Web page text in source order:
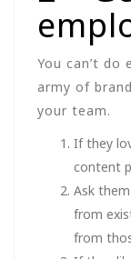
You can’t do
army of
your team.
If they
content
Ask
from
from